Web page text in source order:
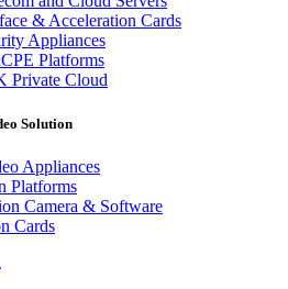
& Acceleration Cards
Appliances
Platforms
Private Cloud
Solution
Appliances
Platforms
Camera & Software
Cards